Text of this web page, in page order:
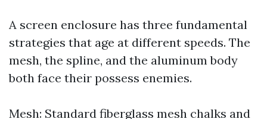
A screen enclosure has three fundamental
strategies that age at different speeds. The
mesh, the spline, and the aluminum body
both face their possess enemies.
Mesh: Standard fiberglass mesh chalks and